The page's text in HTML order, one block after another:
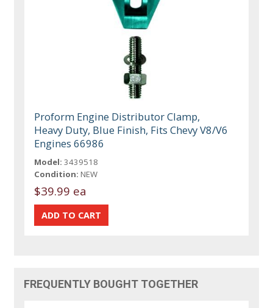
Proform Engine Distributor Clamp,
Heavy Duty, Blue Finish, Fits Chevy V8/V6
Engines 66986
Model: 3439518
Condition: NEW
$39.99 ea
FREQUENTLY BOUGHT TOGETHER